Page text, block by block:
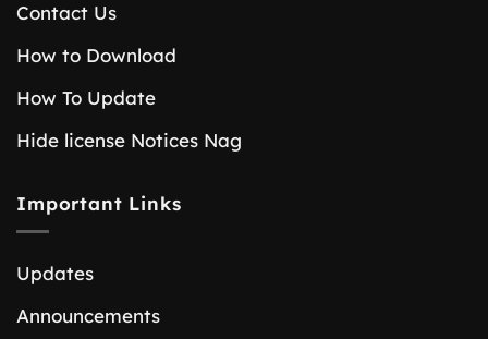
Contact Us
How to Download
How To Update
Hide license Notices Nag
Important Links
Updates
Announcements